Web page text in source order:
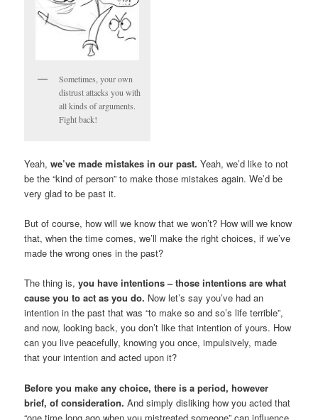
Sometimes, your own
distrust attacks you with
all kinds of arguments.
Fight back!
Yeah,we’ve made mistakes in our past. Yeah, we’d like to not
be the “kind of person” to make those mistakes again. We’d be
very glad to be past it.
But of course, how will we know that we won’t? How will we know
that, when the time comes, we’ll make the right choices, if we’ve
made the wrong ones in the past?
The thing is,you have intentions – those intentions are what
cause you to act as you do. Now let’s say you’ve had an
intention in the past that was “to make so and so’s life terrible”,
and now, looking back, you don’t like that intention of yours. How
can you live peacefully, knowing you once, impulsively, made
that your intention and acted upon it?
Before you make any choice, there is a period, however
brief, of consideration. And simply disliking how you acted that
“one time long ago when you mistreated someone” can influence